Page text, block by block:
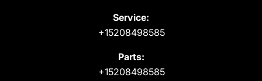
Service:
+15208498585
Parts:
+15208498585